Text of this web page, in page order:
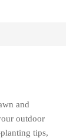
and
outdoor
tips,